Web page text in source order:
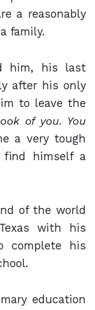
a reasonably
family.
him, his last
after his only
to leave the
of you. You
a very tough
himself a
of the world
with his
complete his
education